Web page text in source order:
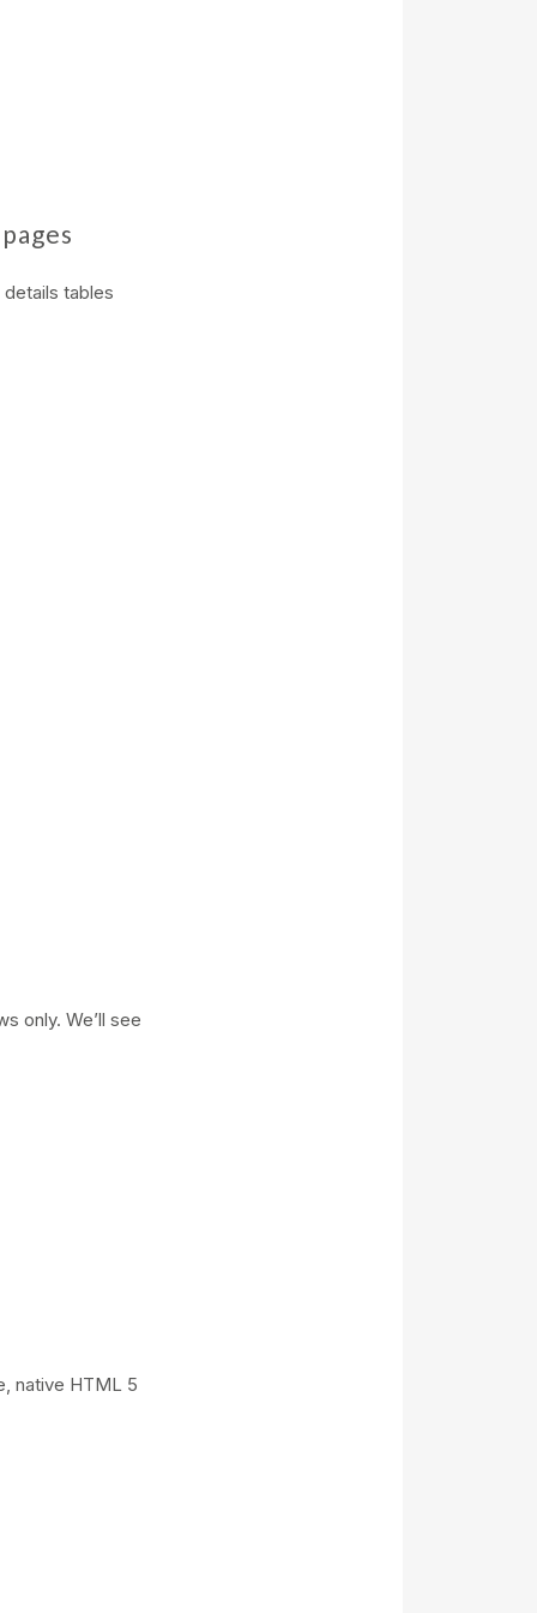
tables
only. We’ll see
native HTML 5